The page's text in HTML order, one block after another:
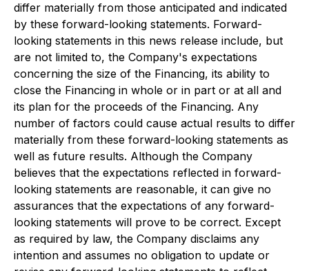
differ materially from those anticipated and indicated
by these forward-looking statements. Forward-
looking statements in this news release include, but
are not limited to, the Company's expectations
concerning the size of the Financing, its ability to
close the Financing in whole or in part or at all and
its plan for the proceeds of the Financing. Any
number of factors could cause actual results to differ
materially from these forward-looking statements as
well as future results. Although the Company
believes that the expectations reflected in forward-
looking statements are reasonable, it can give no
assurances that the expectations of any forward-
looking statements will prove to be correct. Except
as required by law, the Company disclaims any
intention and assumes no obligation to update or